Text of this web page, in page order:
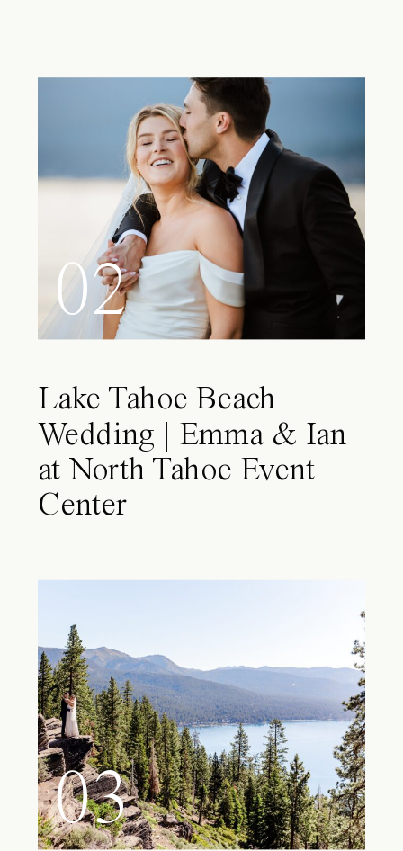
02
Lake Tahoe Beach
Wedding | Emma & Ian
at North Tahoe Event
Center
03